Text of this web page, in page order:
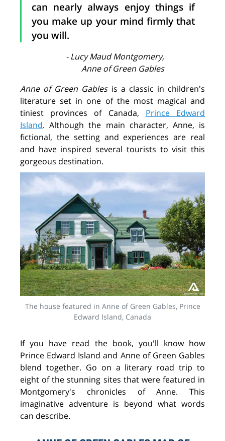
can nearly always enjoy things if
you make up your mind firmly that
you will.
- Lucy Maud Montgomery,
Anne of Green Gables
Anne of Green Gablesis a classic in children's
literature set in one of the most magical and
tiniest provinces of Canada, Prince Edward
Island. Although the main character, Anne, is
fictional, the setting and experiences are real
and have inspired several tourists to visit this
gorgeous destination.
The house featured in Anne of Green Gables, Prince
Edward Island, Canada
If you have read the book, you'll know how
Prince Edward Island and Anne of Green Gables
blend together. Go on a literary road trip to
eight of the stunning sites that were featured in
Montgomery's chronicles of Anne. This
imaginative adventure is beyond what words
can describe.